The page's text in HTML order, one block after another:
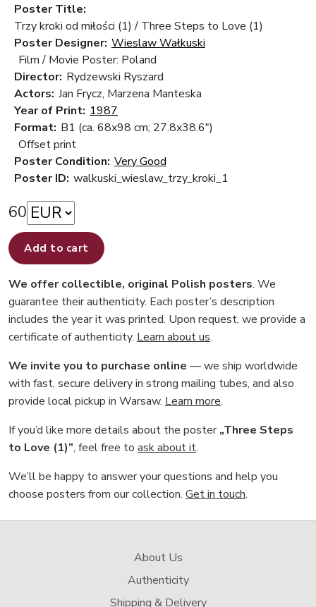
Poster Title:
Trzy kroki od miłości (1) / Three Steps to Love (1)
Poster Designer: Wieslaw Wałkuski
Film / Movie Poster: Poland
Director: Rydzewski Ryszard
Actors: Jan Frycz, Marzena Manteska
Year of Print: 1987
Format: B1 (ca. 68x98 cm; 27.8x38.6")
Offset print
Poster Condition: Very Good
Poster ID: walkuski_wieslaw_trzy_kroki_1
60
Add to cart
We offer collectible, original Polish posters. We
guarantee their authenticity. Each poster’s description
includes the year it was printed. Upon request, we provide a
certificate of authenticity. Learn about us.
We invite you to purchase online — we ship worldwide
with fast, secure delivery in strong mailing tubes, and also
provide local pickup in Warsaw. Learn more.
If you’d like more details about the poster„Three Steps
to Love (1)”, feel free to ask about it.
We’ll be happy to answer your questions and help you
choose posters from our collection. Get in touch.
About Us
Authenticity
Shipping & Delivery